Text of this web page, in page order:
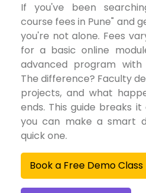
If you've been searching "digital marketing
course fees in Pune" and
you're not alone. Fees
for a basic online
advanced program
The difference? Faculty
projects, and what
ends. This guide breaks
you can make a smart
quick one.
Book a Free Demo Class